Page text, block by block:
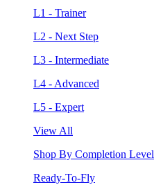
L1 - Trainer
L2 - Next Step
L3 - Intermediate
L4 - Advanced
L5 - Expert
View All
Shop By Completion Level
Ready-To-Fly